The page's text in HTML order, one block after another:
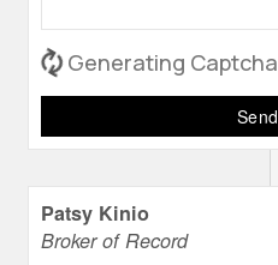
Generating Captcha
Send
Patsy Kinio
Broker of Record